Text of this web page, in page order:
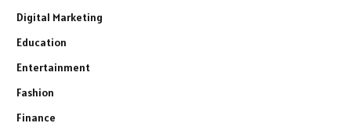
Digital Marketing
Education
Entertainment
Fashion
Finance